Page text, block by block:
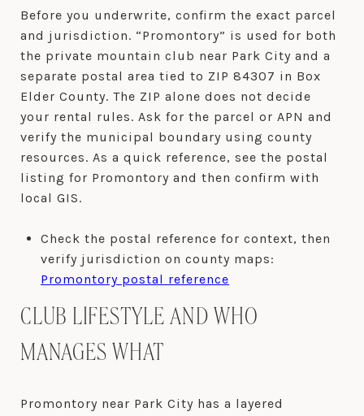
Before you underwrite, confirm the exact parcel
and jurisdiction. “Promontory” is used for both
the private mountain club near Park City and a
separate postal area tied to ZIP 84307 in Box
Elder County. The ZIP alone does not decide
your rental rules. Ask for the parcel or APN and
verify the municipal boundary using county
resources. As a quick reference, see the postal
listing for Promontory and then confirm with
local GIS.
Check the postal reference for context, then
verify jurisdiction on county maps:
Promontory postal reference
CLUB LIFESTYLE AND WHO
MANAGES WHAT
Promontory near Park City has a layered